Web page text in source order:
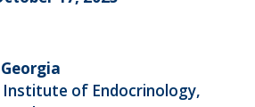
of Endocrinology,